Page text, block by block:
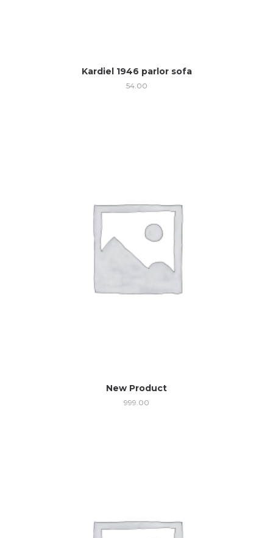
Kardiel 1946 parlor sofa
54.00
New Product
999.00